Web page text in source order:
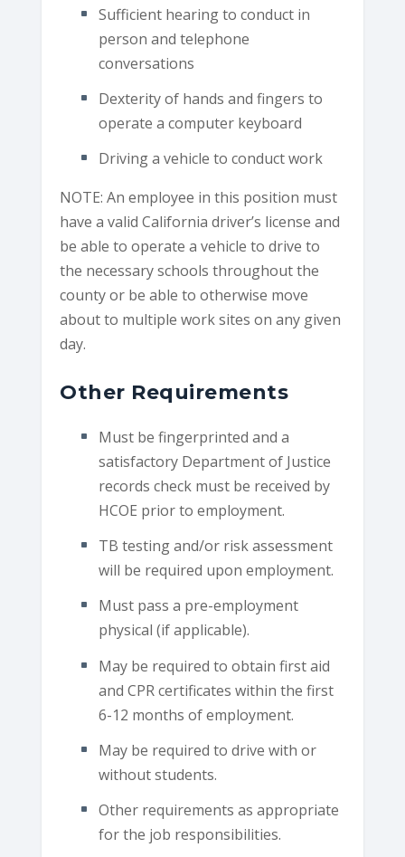
Sufficient hearing to conduct in
person and telephone
conversations
Dexterity of hands and fingers to
operate a computer keyboard
Driving a vehicle to conduct work
NOTE: An employee in this position must
have a valid California driver’s license and
be able to operate a vehicle to drive to
the necessary schools throughout the
county or be able to otherwise move
about to multiple work sites on any given
day.
Other Requirements
Must be fingerprinted and a
satisfactory Department of Justice
records check must be received by
HCOE prior to employment.
TB testing and/or risk assessment
will be required upon employment.
Must pass a pre-employment
physical (if applicable).
May be required to obtain first aid
and CPR certificates within the first
6-12 months of employment.
May be required to drive with or
without students.
Other requirements as appropriate
for the job responsibilities.